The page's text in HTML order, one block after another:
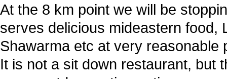
At the 8 km point we will be
serves delicious mideastern food,
Shawarma etc at very reasonable
It is not a sit down restaurant, but